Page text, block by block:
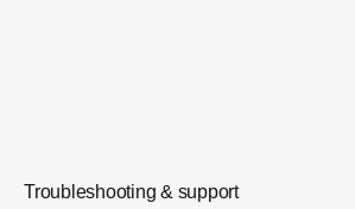
Troubleshooting & support